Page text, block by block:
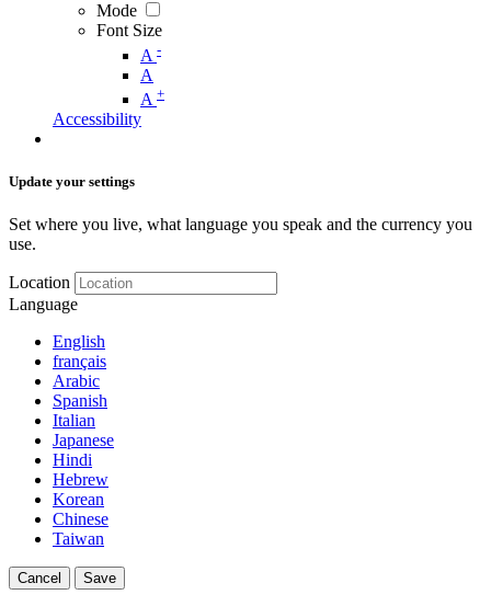
Mode
Font Size
A -
A
A +
Accessibility
Update your settings
Set where you live, what language you speak and the currency you
use.
Location
Language
English
français
Arabic
Spanish
Italian
Japanese
Hindi
Hebrew
Korean
Chinese
Taiwan
Cancel Save